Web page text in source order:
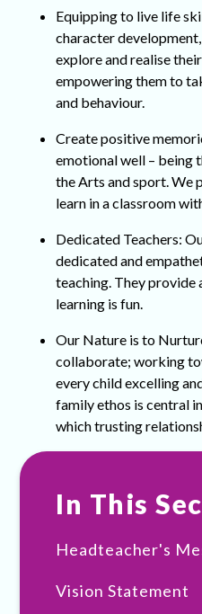
Equipping to live life
character
explore and realise
empowering them to
and behaviour.
Create positive
emotional well – being
the Arts and sport. We
learn in a classroom
Dedicated Teachers:
dedicated and
teaching. They provide
learning is fun.
Our Nature is to
collaborate; working
every child excelling
family ethos is central
which trusting
In This
Headteacher's
Vision Statement